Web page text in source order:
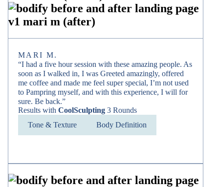
MARI M.
“I had a five hour session with these amazing people. As
soon as I walked in, I was Greeted amazingly, offered
me coffee and made me feel super special, I’m not used
to Pampring myself, and with this experience, I will for
sure. Be back.”
Results with CoolSculpting 3 Rounds
Tone & Texture
Body Definition